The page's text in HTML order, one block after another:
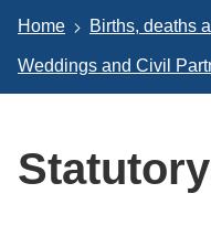
Home Births, deaths
Weddings and Civil